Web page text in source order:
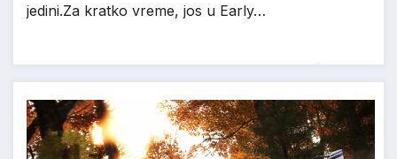
jedini.Za kratko vreme, jos u Early…